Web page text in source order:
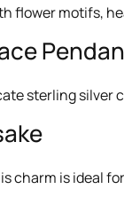
flower motifs,
sterling
charm is ideal